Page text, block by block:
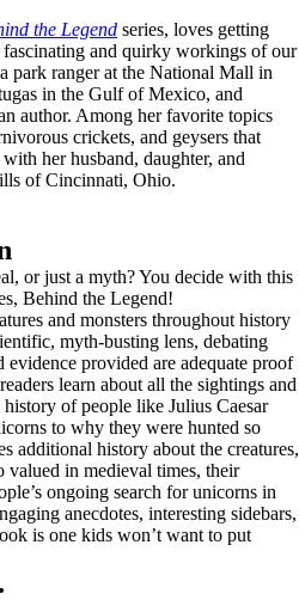
the Legend series, loves getting
and quirky workings of our
park ranger at the National Mall in
in the Gulf of Mexico, and
author. Among her favorite topics
crickets, and geysers that
her husband, daughter, and
of Cincinnati, Ohio.
or just a myth? You decide with this
Behind the Legend!
and monsters throughout history
myth-busting lens, debating
provided are adequate proof
learn about all the sightings and
of people like Julius Caesar
to why they were hunted so
additional history about the creatures,
valued in medieval times, their
ongoing search for unicorns in
anecdotes, interesting sidebars,
is one kids won’t want to put